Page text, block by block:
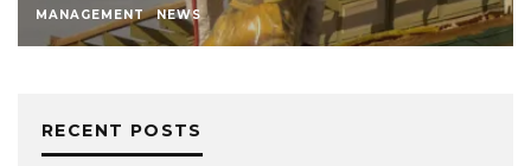
MANAGEMENT NEWS
RECENT POSTS